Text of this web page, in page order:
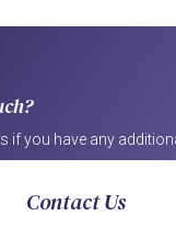
if you have any
Contact Us